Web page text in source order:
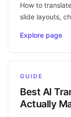
How to
slide layouts,
Explore page
GUIDE
Best AI
Actually